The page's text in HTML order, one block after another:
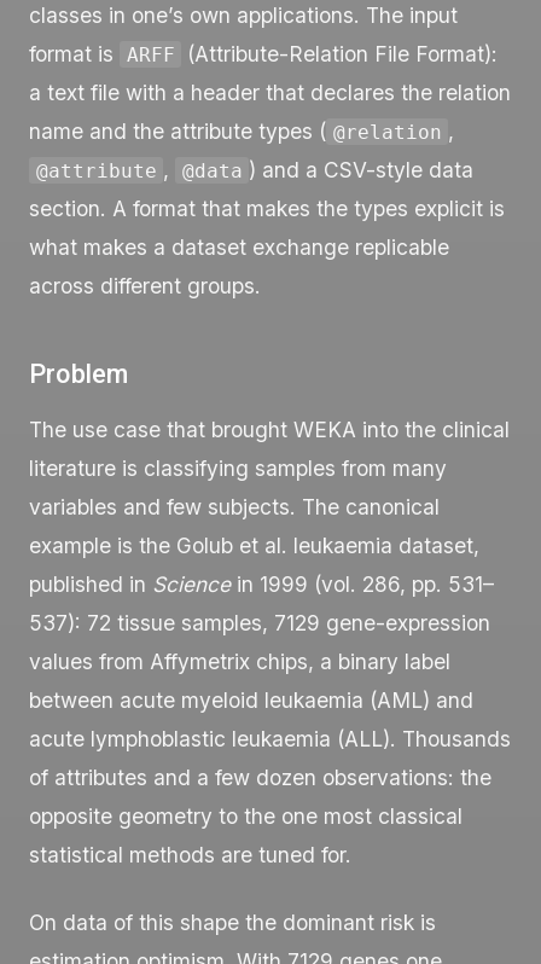
classes in one’s own applications. The input
format is
ARFF
(Attribute-Relation File Format):
a text file with a header that declares the relation
name and the attribute types ( @relation ,
@attribute , @data ) and a CSV-style data
section. A format that makes the types explicit is
what makes a dataset exchange replicable
across different groups.
Problem
The use case that brought WEKA into the clinical
literature is classifying samples from many
variables and few subjects. The canonical
example is the Golub et al. leukaemia dataset,
published in Sciencein 1999 (vol. 286, pp. 531–
537): 72 tissue samples, 7129 gene-expression
values from Affymetrix chips, a binary label
between acute myeloid leukaemia (AML) and
acute lymphoblastic leukaemia (ALL). Thousands
of attributes and a few dozen observations: the
opposite geometry to the one most classical
statistical methods are tuned for.
On data of this shape the dominant risk is